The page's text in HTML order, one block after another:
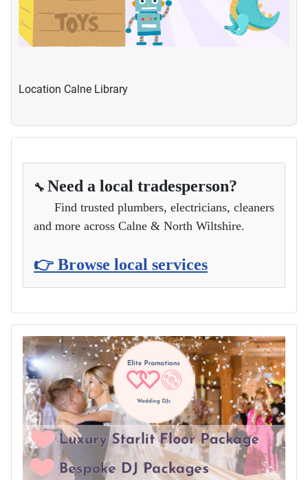
Location Calne Library
🔧 Need a local tradesperson?
Find trusted plumbers, electricians, cleaners
and more across Calne & North Wiltshire.
👉 Browse local services